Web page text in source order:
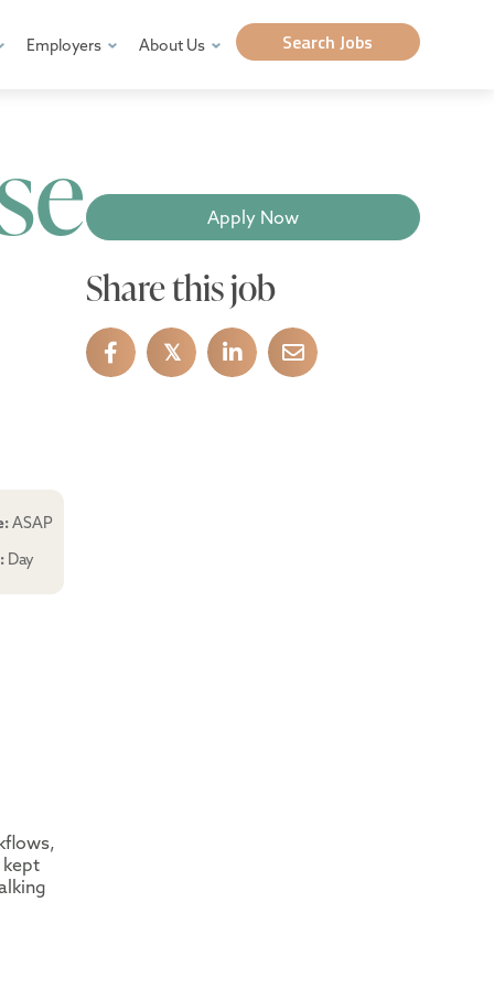
Employers About Us Search Jobs
ASAP
Day
kept
Apply Now
Share this job
𝕏